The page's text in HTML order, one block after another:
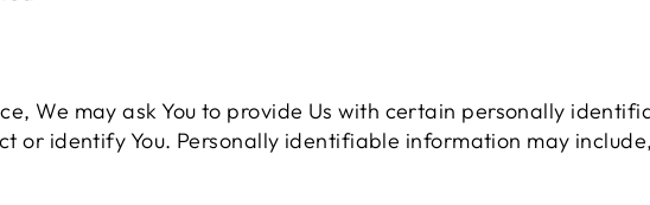
We may ask You to provide Us with certain personally
or identify You. Personally identifiable information may